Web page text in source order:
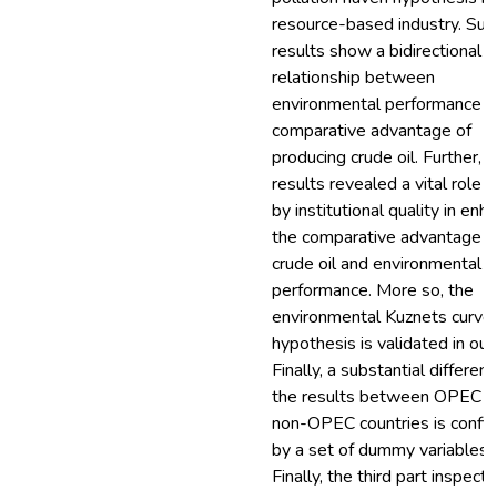
resource-based industry.
results show a bidirectional
relationship between
environmental performance
comparative advantage of
producing crude oil. Further,
results revealed a vital role
by institutional quality in
the comparative advantage
crude oil and environmental
performance. More so, the
environmental Kuznets curve
hypothesis is validated in
Finally, a substantial
the results between OPEC
non-OPEC countries is
by a set of dummy variables.
Finally, the third part